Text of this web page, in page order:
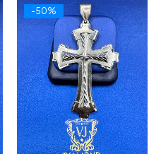
-50%